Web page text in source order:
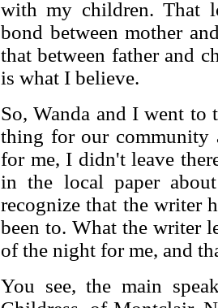
with my children. That
bond between mother
that between father and
is what I believe.
So, Wanda and I went
thing for our community
for me, I didn't leave
in the local paper
recognize that the writer
been to. What the writer
of the night for me, and
You see, the main